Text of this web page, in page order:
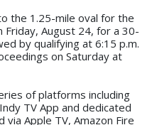
the 1.25-mile oval for the
Friday, August 24, for a 30-
by qualifying at 6:15 p.m.
on Saturday at
of platforms including
TV App and dedicated
via Apple TV, Amazon Fire